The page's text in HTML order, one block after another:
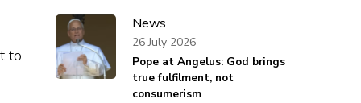
to
News
Pope at Angelus: God brings
true fulfilment, not
consumerism
26 July 2026